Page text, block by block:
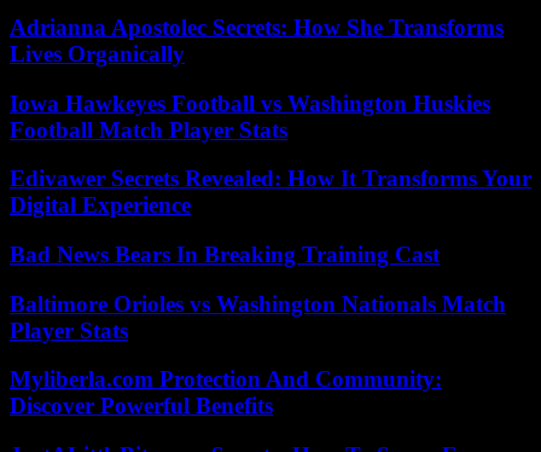
Adrianna Apostolec Secrets: How She Transforms
Lives Organically
Iowa Hawkeyes Football vs Washington Huskies
Football Match Player Stats
Edivawer Secrets Revealed: How It Transforms Your
Digital Experience
Bad News Bears In Breaking Training Cast
Baltimore Orioles vs Washington Nationals Match
Player Stats
Myliberla.com Protection And Community:
Discover Powerful Benefits